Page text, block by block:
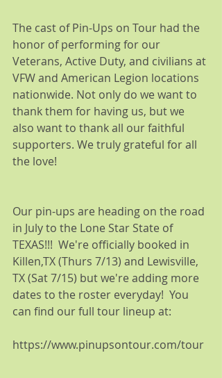
The cast of Pin-Ups on Tour had the
honor of performing for our
Veterans, Active Duty, and civilians at
VFW and American Legion locations
nationwide. Not only do we want to
thank them for having us, but we
also want to thank all our faithful
supporters. We truly grateful for all
the love!
Our pin-ups are heading on the road
in July to the Lone Star State of
TEXAS!!!  We're officially booked in
Killen,TX (Thurs 7/13) and Lewisville,
TX (Sat 7/15) but we're adding more
dates to the roster everyday!  You
can find our full tour lineup at:
https://www.pinupsontour.com/tour